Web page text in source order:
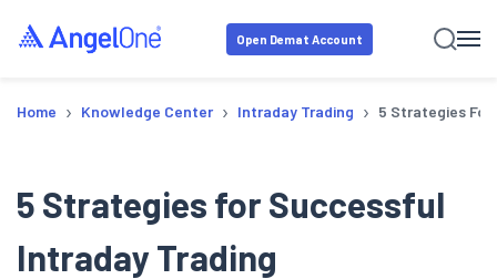
Open Demat Account
Home › Knowledge Center › Intraday Trading › 5 Strategies
5 Strategies for Successful
Intraday Trading